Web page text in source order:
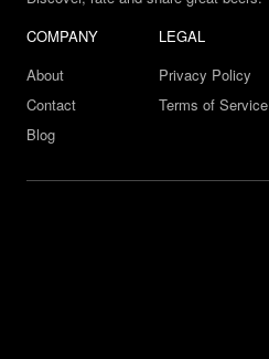
COMPANY
About
Contact
Blog
LEGAL
Privacy Policy
Terms of Service